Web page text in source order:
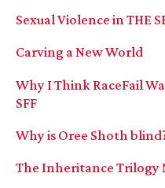
Sexual Violence in THE
Carving a New World
Why I Think RaceFail
SFF
Why is Oree Shoth
The Inheritance Trilogy